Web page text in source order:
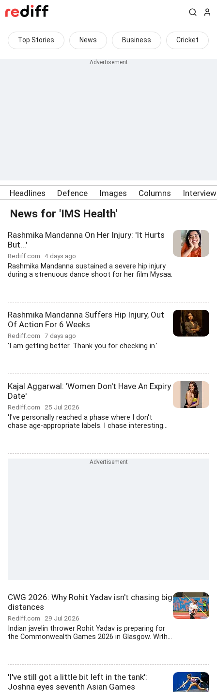
Top Stories News Business Cricket
Headlines Defence Images Columns
News for 'IMS Health'
Rashmika Mandanna On Her Injury: 'It Hurts
But...'
Rediff.com 4 days ago
Rashmika Mandanna sustained a severe hip injury
during a strenuous dance shoot for her film Mysaa.
Rashmika Mandanna Suffers Hip Injury, Out
Of Action For 6 Weeks
Rediff.com 7 days ago
'I am getting better. Thank you for checking in.'
Kajal Aggarwal: 'Women Don't Have An Expiry
Date'
Rediff.com 25 Jul 2026
'I've personally reached a phase where I don't
chase age-appropriate labels. I chase interesting...
CWG 2026: Why Rohit Yadav isn't chasing big
distances
Rediff.com 29 Jul 2026
Indian javelin thrower Rohit Yadav is preparing for
the Commonwealth Games 2026 in Glasgow. With...
'I've still got a little bit left in the tank':
Joshna eyes seventh Asian Games